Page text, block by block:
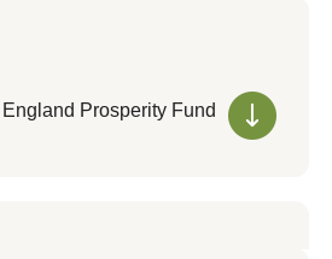
Prosperity Fund